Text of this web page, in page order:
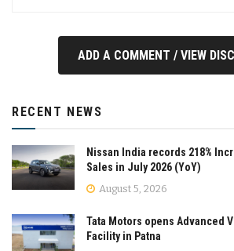
ADD A COMMENT / VIEW
RECENT NEWS
Nissan India records 218%
Sales in July 2026 (YoY)
August 5, 2026
Tata Motors opens Advanced
Facility in Patna